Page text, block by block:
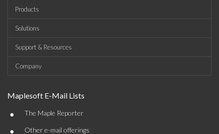
Products
Solutions
Support & Resources
Company
Maplesoft E-Mail Lists
• The Maple Reporter
• Other e-mail offerings